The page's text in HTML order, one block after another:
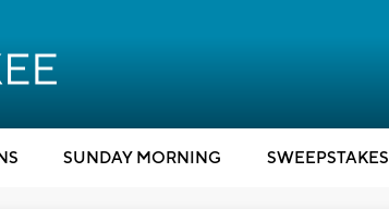
SUNDAY MORNING SWEEPSTAKES